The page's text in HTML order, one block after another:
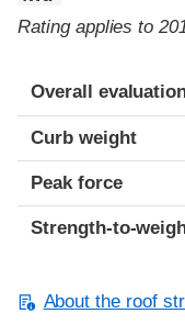
Rating applies to
Overall
Curb weight
Peak force
Strength-to-
About the roof